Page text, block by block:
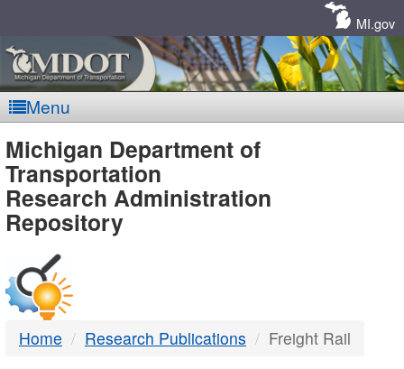
MI.gov
Menu
MDOT
-
DTMB
Michigan Department of
Transportation
Research Administration
Repository
Home Research Publications Freight Rail